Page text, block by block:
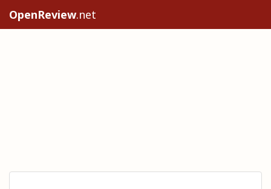
OpenReview.net